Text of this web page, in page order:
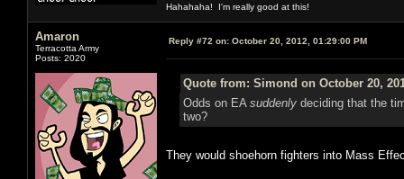
Hahahaha! I'm really good at this!
Amaron
Terracotta Army
Posts: 2020
Reply #72 on: October 20, 2012, 01:29:00 PM
Quote from: Simond on October 20,
Odds on EA suddenlydeciding that the
two?
They would shoehorn fighters into Mass